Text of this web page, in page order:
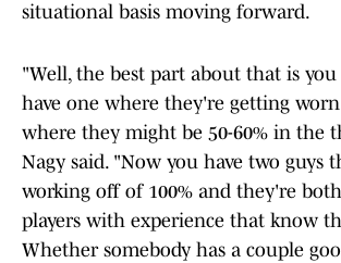
situational basis moving forward.
"Well, the best part about that is
have one where they're getting
where they might be 50-60% in the
Nagy said. "Now you have two guys
working off of 100% and they're
players with experience that know
Whether somebody has a couple